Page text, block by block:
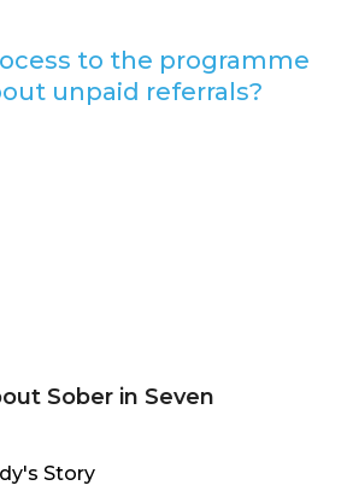
to the programme
unpaid referrals?
Sober in Seven
Story